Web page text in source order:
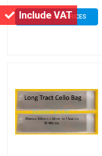
Include VAT
LOGIN TO SEE PRICES